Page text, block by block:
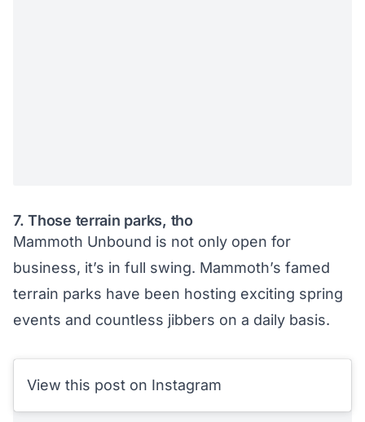
7. Those terrain parks, tho
Mammoth Unbound is not only open for
business, it’s in full swing. Mammoth’s famed
terrain parks have been hosting exciting spring
events and countless jibbers on a daily basis.
View this post on Instagram